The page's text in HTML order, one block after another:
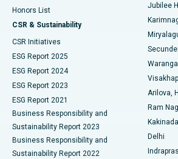
Best Hospital in Vijay Nagar, Indore
Best Hospital in Suryaraopeta Main Road,
Best Hospital in Canal Circular Road,
Best Hospital in CBD Belapur, Navi
Best Hospital in Panchavati, Nashik
Best Hospital in secunderabad, Hyderabad
Peritoneal Dialysis
Kidney Biopsy
Parathyroidectomy
Ceramic Total Knee Replacement
ERCP
Honors List
CSR & Sustainability
CSR Initiatives
ESG Report 2025
ESG Report 2024
ESG Report 2023
ESG Report 2021
Business Responsibility and
Sustainability Report 2023
Business Responsibility and
Sustainability Report 2022
Jubilee
Warangal
Arilova,
Ram
Kakinada
Delhi